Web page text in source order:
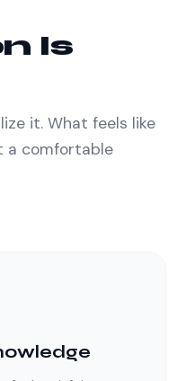
Is
it. What feels like
a comfortable